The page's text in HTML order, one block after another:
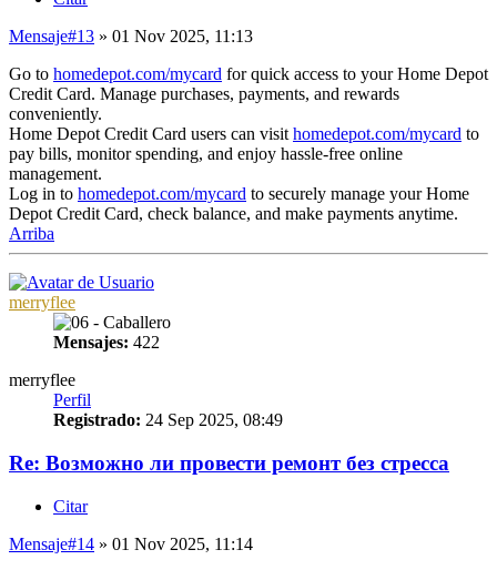
Mensaje#13 » 01 Nov 2025, 11:13
Go to homedepot.com/mycard for quick access to your Home Depot
Credit Card. Manage purchases, payments, and rewards
conveniently.
Home Depot Credit Card users can visit homedepot.com/mycard to
pay bills, monitor spending, and enjoy hassle-free online
management.
Log in to homedepot.com/mycard to securely manage your Home
Depot Credit Card, check balance, and make payments anytime.
Arriba
merryflee
Mensajes: 422
merryflee
Perfil
Registrado: 24 Sep 2025, 08:49
Re: Возможно ли провести ремонт без стресса
Citar
Mensaje#14 » 01 Nov 2025, 11:14